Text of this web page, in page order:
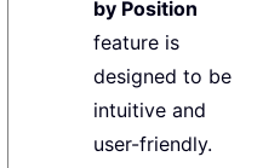
by Position
feature is
designed to be
intuitive and
user-friendly.